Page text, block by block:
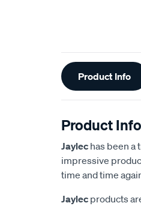
Additional
Product Info
Product Info
Jaylec has been a
impressive
time and time
Jaylec products